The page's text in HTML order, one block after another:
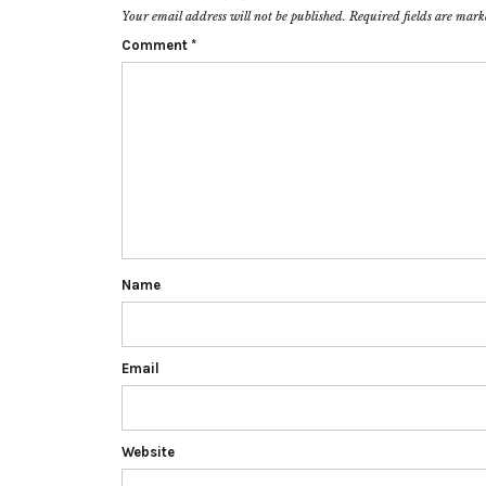
Your email address will not be published. Required fields are
Comment *
Name
Email
Website